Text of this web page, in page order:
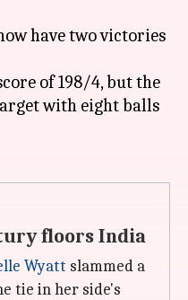
have two victories
of 198/4, but the
with eight balls
floors India
Wyatt slammed a
tie in her side's